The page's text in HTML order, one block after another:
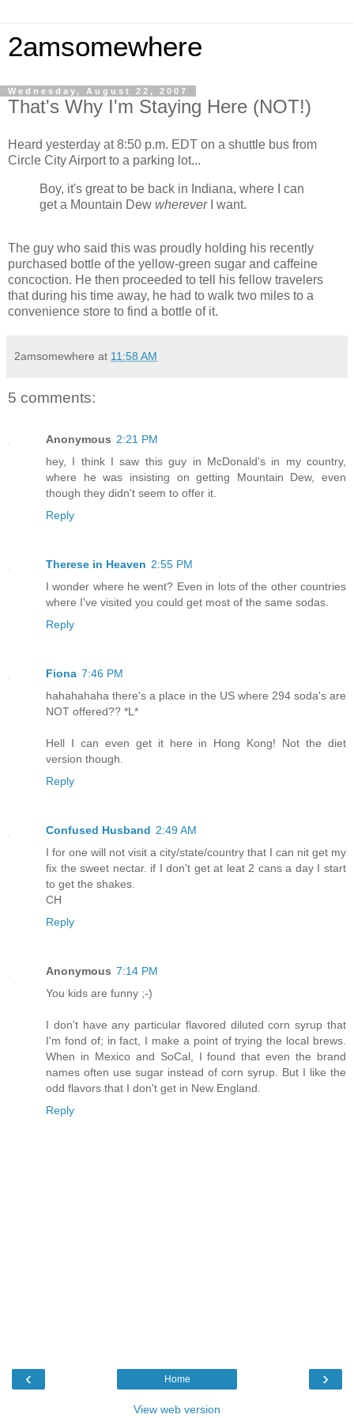
2amsomewhere
Wednesday, August 22, 2007
That's Why I'm Staying Here (NOT!)
Heard yesterday at 8:50 p.m. EDT on a shuttle bus from
Circle City Airport to a parking lot...
Boy, it's great to be back in Indiana, where I can
get a Mountain Dew whereverI want.
The guy who said this was proudly holding his recently
purchased bottle of the yellow-green sugar and caffeine
concoction. He then proceeded to tell his fellow travelers
that during his time away, he had to walk two miles to a
convenience store to find a bottle of it.
2amsomewhere at 11:58 AM
5 comments:
Anonymous 2:21 PM
hey, I think I saw this guy in McDonald's in my country,
where he was insisting on getting Mountain Dew, even
though they didn't seem to offer it.
Reply
Therese in Heaven 2:55 PM
I wonder where he went? Even in lots of the other countries
where I've visited you could get most of the same sodas.
Reply
Fiona 7:46 PM
hahahahaha there's a place in the US where 294 soda's are
NOT offered?? *L*
Hell I can even get it here in Hong Kong! Not the diet
version though.
Reply
Confused Husband 2:49 AM
I for one will not visit a city/state/country that I can nit get my
fix the sweet nectar. if I don't get at leat 2 cans a day I start
to get the shakes.
CH
Reply
Anonymous 7:14 PM
You kids are funny ;-)
I don't have any particular flavored diluted corn syrup that
I'm fond of; in fact, I make a point of trying the local brews.
When in Mexico and SoCal, I found that even the brand
names often use sugar instead of corn syrup. But I like the
odd flavors that I don't get in New England.
Reply
‹ ›
Home
View web version